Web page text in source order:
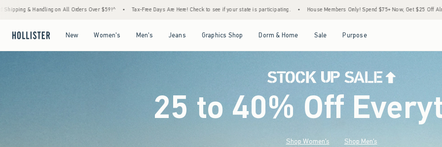
Over $59!^ • Tax-Free Days Are Here! Check to see if your state is participating. • House Members Only! Spend $75+ Now, Get $25 Off Almost Everything Later+ •
New Women's Men's Jeans Graphics Shop Dorm & Home Sale Purpose
25 to 40% Off
Shop Women's Shop Men's